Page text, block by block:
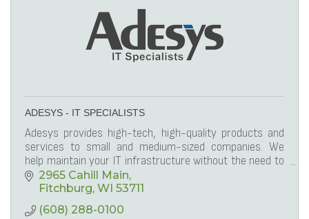
ADESYS - IT SPECIALISTS
Adesys provides high-tech, high-quality products and
services to small and medium-sized companies. We
help maintain your IT infrastructure without the need to
invest heavily in on-site staff.
2965 Cahill Main
Fitchburg WI 53711
(608) 288-0100